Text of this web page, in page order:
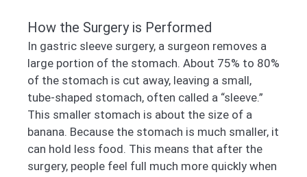
How the Surgery is Performed
In gastric sleeve surgery, a surgeon removes a
large portion of the stomach. About 75% to 80%
of the stomach is cut away, leaving a small,
tube-shaped stomach, often called a “sleeve.”
This smaller stomach is about the size of a
banana. Because the stomach is much smaller, it
can hold less food. This means that after the
surgery, people feel full much more quickly when